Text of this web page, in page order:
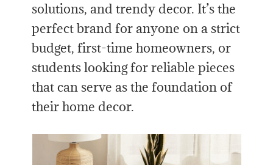
solutions, and trendy decor. It’s the
perfect brand for anyone on a strict
budget, first-time homeowners, or
students looking for reliable pieces
that can serve as the foundation of
their home decor.